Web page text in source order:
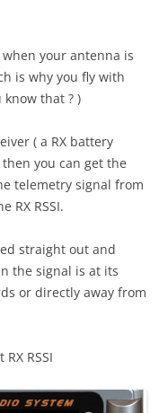
your antenna is
is why you fly with
that ? )
( a RX battery
you can get the
telemetry signal from
RX RSSI.
straight out and
the signal is at its
or directly away from
RSSI